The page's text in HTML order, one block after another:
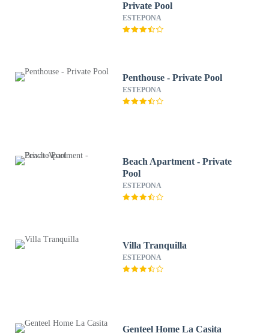
Private Pool
ESTEPONA
Penthouse - Private Pool
ESTEPONA
Beach Apartment - Private
Pool
ESTEPONA
Villa Tranquilla
ESTEPONA
Genteel Home La Casita